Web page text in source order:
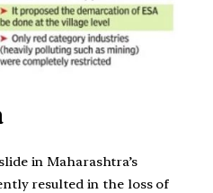
in Maharashtra’s
resulted in the loss of